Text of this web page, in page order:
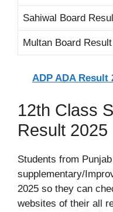
Sahiwal Board
Multan Board Result
ADP ADA
12th Class
Result 2025
Students from
supplementary/
2025 so they can
websites of their all